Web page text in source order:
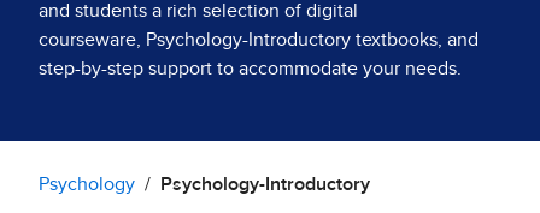
and students a rich selection of digital
courseware, Psychology-Introductory textbooks, and
step-by-step support to accommodate your needs.
Psychology Psychology-Introductory